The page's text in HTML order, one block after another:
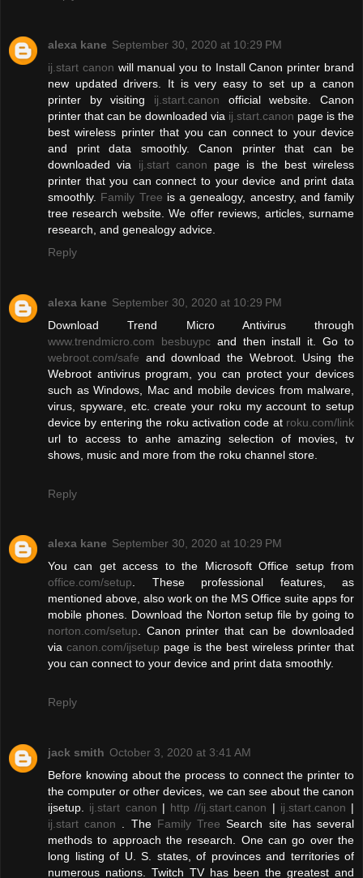
alexa kane September 30, 2020 at 10:29 PM
ij.start canon will manual you to Install Canon printer brand
new updated drivers. It is very easy to set up a canon
printer by visiting ij.start.canon official website. Canon
printer that can be downloaded via ij.start.canon page is the
best wireless printer that you can connect to your device
and print data smoothly. Canon printer that can be
downloaded via ij.start canon page is the best wireless
printer that you can connect to your device and print data
smoothly. Family Tree is a genealogy, ancestry, and family
tree research website. We offer reviews, articles, surname
research, and genealogy advice.
Reply
alexa kane September 30, 2020 at 10:29 PM
Download Trend Micro Antivirus through
www.trendmicro.com besbuypcand then install it. Go to
webroot.com/safe and download the Webroot. Using the
Webroot antivirus program, you can protect your devices
such as Windows, Mac and mobile devices from malware,
virus, spyware, etc. create your roku my account to setup
device by entering the roku activation code at roku.com/link
url to access to anhe amazing selection of movies, tv
shows, music and more from the roku channel store.
Reply
alexa kane September 30, 2020 at 10:29 PM
You can get access to the Microsoft Office setup from
office.com/setup. These professional features, as
mentioned above, also work on the MS Office suite apps for
mobile phones. Download the Norton setup file by going to
norton.com/setup. Canon printer that can be downloaded
via canon.com/ijsetup page is the best wireless printer that
you can connect to your device and print data smoothly.
Reply
jack smith October 3, 2020 at 3:41 AM
Before knowing about the process to connect the printer to
the computer or other devices, we can see about the canon
ijsetup. ij.start canon | http //ij.start.canon | ij.start.canon |
ij.start canon . The Family Tree Search site has several
methods to approach the research. One can go over the
long listing of U. S. states, of provinces and territories of
numerous nations. Twitch TV has been the greatest and